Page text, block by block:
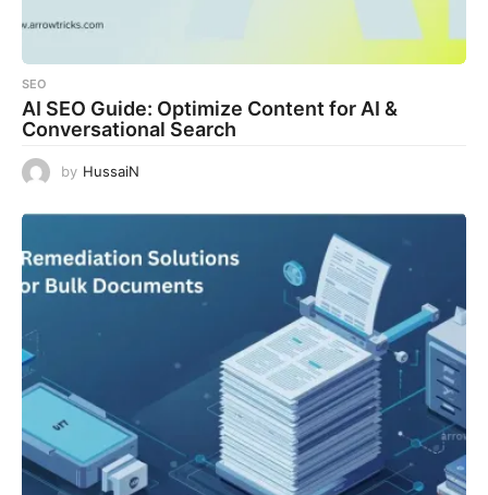
SEO
AI SEO Guide: Optimize Content for AI &
Conversational Search
by HussaiN